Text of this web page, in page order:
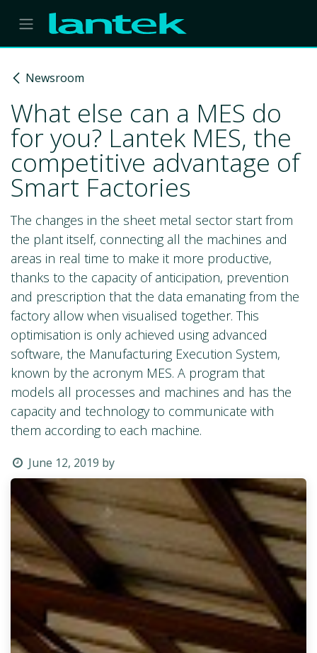
Skip to Content
Newsroom
What else can a MES do
for you? Lantek MES, the
competitive advantage of
Smart Factories
The changes in the sheet metal sector start from
the plant itself, connecting all the machines and
areas in real time to make it more productive,
thanks to the capacity of anticipation, prevention
and prescription that the data emanating from the
factory allow when visualised together. This
optimisation is only achieved using advanced
software, the Manufacturing Execution System,
known by the acronym MES. A program that
models all processes and machines and has the
capacity and technology to communicate with
them according to each machine.
June 12, 2019 by